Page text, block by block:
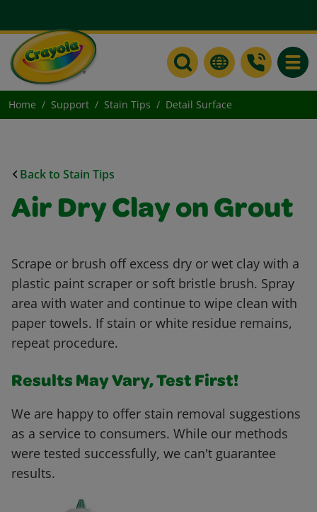
Home Support Stain Tips Detail Surface
Back to Stain Tips
Air Dry Clay on Grout
Scrape or brush off excess dry or wet clay with a
plastic paint scraper or soft bristle brush. Spray
area with water and continue to wipe clean with
paper towels. If stain or white residue remains,
repeat procedure.
Results May Vary, Test First!
We are happy to offer stain removal suggestions
as a service to consumers. While our methods
were tested successfully, we can't guarantee
results.